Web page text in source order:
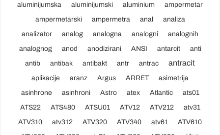
aluminijumska
aluminijumski aluminium
ampermetar
ampermetarski
ampermetra anal
analiza
analizator
analog analogna analogni
analognih
analognog
anod anodizirani ANSI antarcit
anti
antib
antibak antibakt antr antrac antracit
aplikacije aranz Argus ARRET
asimetrija
asinhrone
asinhroni Astro atex Atlantic
ats01
ATS22
ATS480 ATSU01 ATV12 ATV212
atv31
ATV310
atv312 ATV320 ATV340 atv61
ATV610